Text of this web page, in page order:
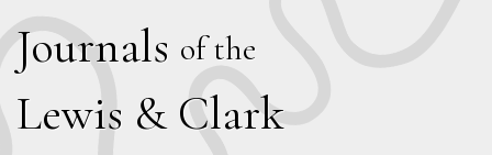
Journals of the
Lewis & Clark